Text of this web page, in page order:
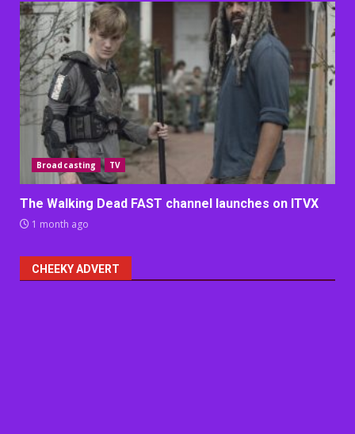
Broadcasting TV
The Walking Dead FAST channel launches on ITVX
1 month ago
CHEEKY ADVERT